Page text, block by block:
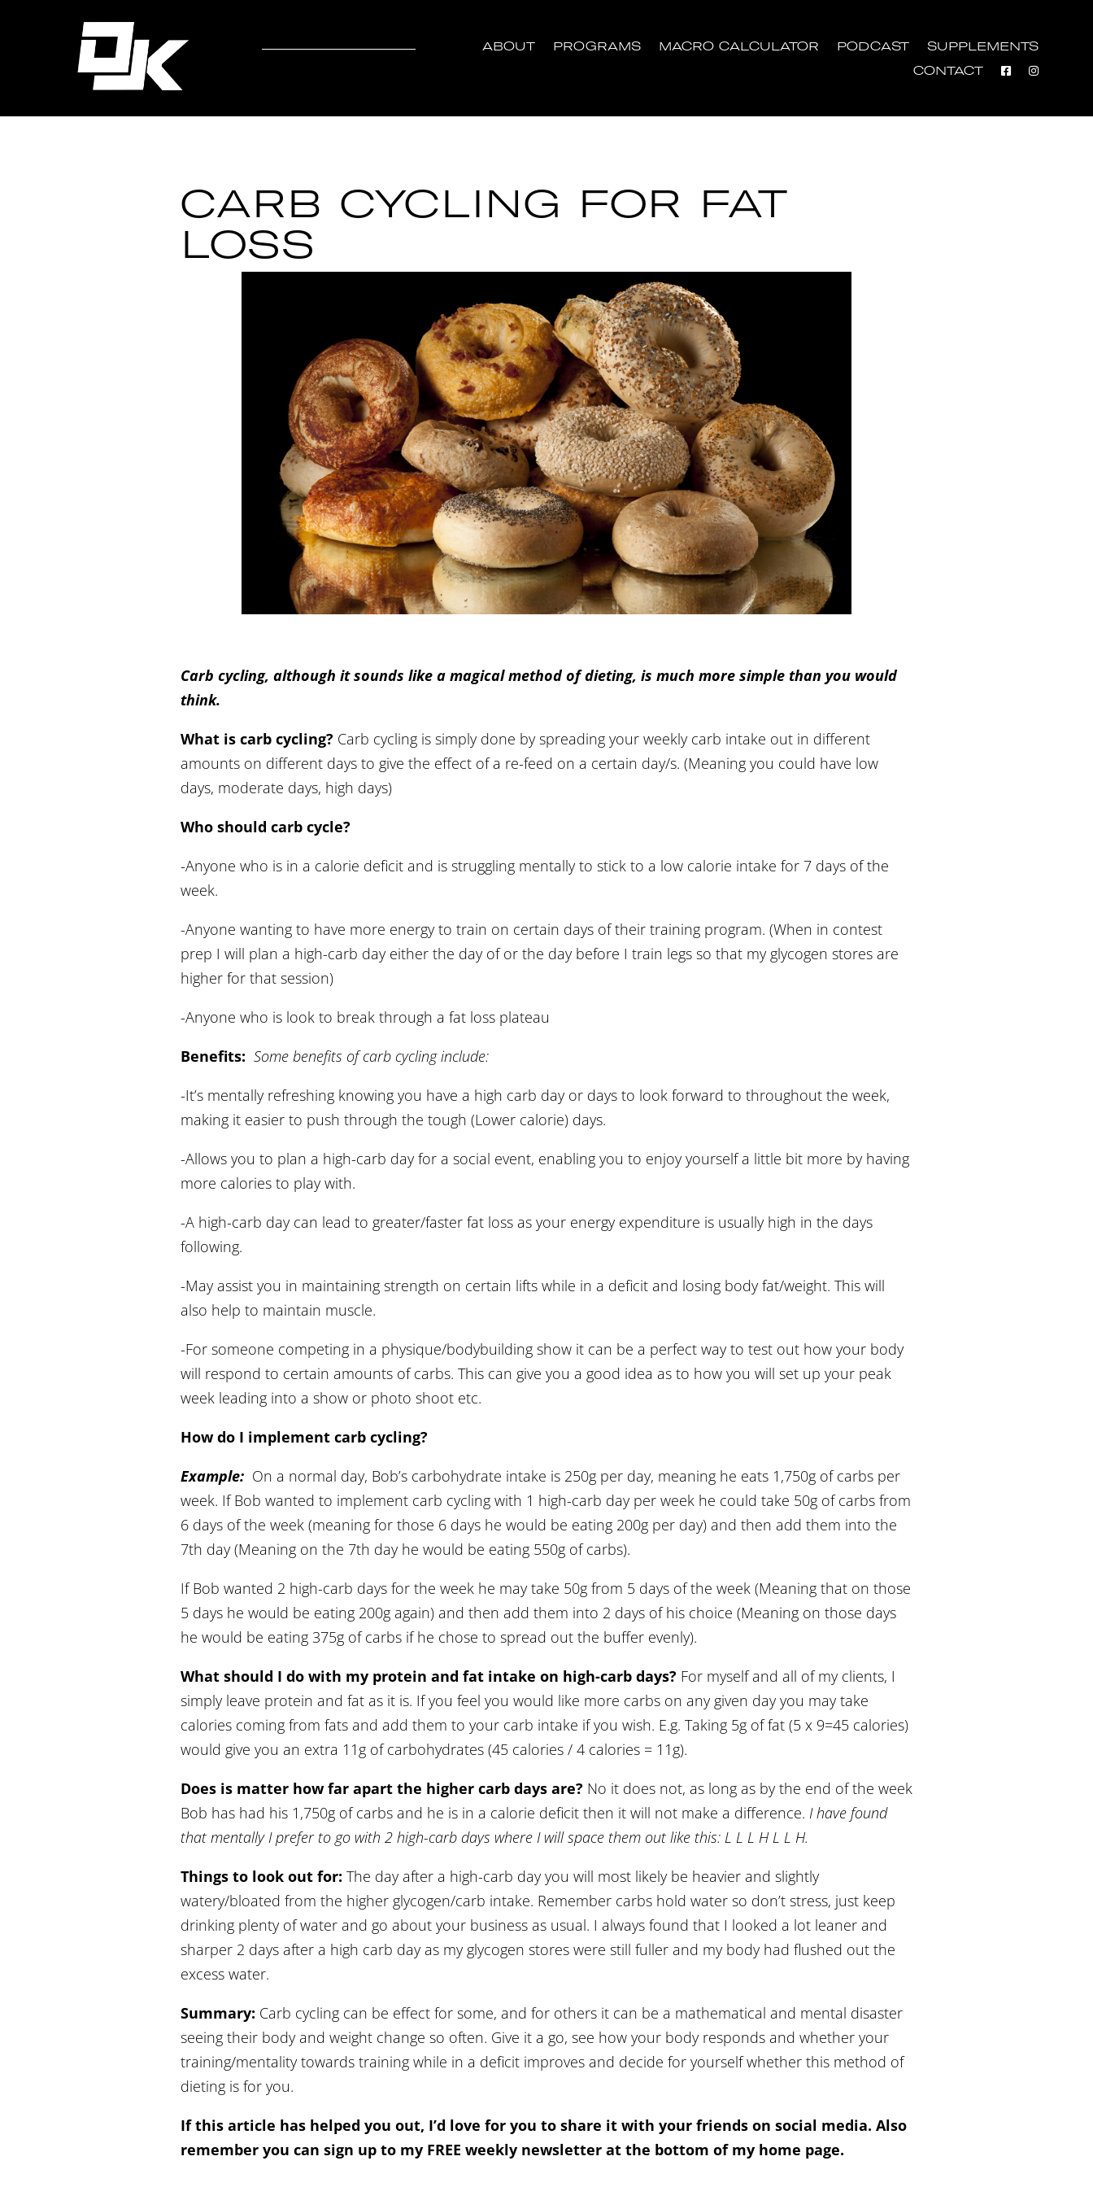
ABOUT PROGRAMS MACRO CALCULATOR PODCAST
SUPPLEMENTS
CONTACT
CARB CYCLING FOR FAT
LOSS
Carb cycling, although it sounds like a magical method of dieting, is much more simple than you would
think.
What is carb cycling? Carb cycling is simply done by spreading your weekly carb intake out in different
amounts on different days to give the effect of a re-feed on a certain day/s. (Meaning you could have low
days, moderate days, high days)
Who should carb cycle?
-Anyone who is in a calorie deficit and is struggling mentally to stick to a low calorie intake for 7 days of the
week.
-Anyone wanting to have more energy to train on certain days of their training program. (When in contest
prep I will plan a high-carb day either the day of or the day before I train legs so that my glycogen stores are
higher for that session)
-Anyone who is look to break through a fat loss plateau
Benefits: Some benefits of carb cycling include:
-It’s mentally refreshing knowing you have a high carb day or days to look forward to throughout the week,
making it easier to push through the tough (Lower calorie) days.
-Allows you to plan a high-carb day for a social event, enabling you to enjoy yourself a little bit more by having
more calories to play with.
-A high-carb day can lead to greater/faster fat loss as your energy expenditure is usually high in the days
following.
-May assist you in maintaining strength on certain lifts while in a deficit and losing body fat/weight. This will
also help to maintain muscle.
-For someone competing in a physique/bodybuilding show it can be a perfect way to test out how your body
will respond to certain amounts of carbs. This can give you a good idea as to how you will set up your peak
week leading into a show or photo shoot etc.
How do I implement carb cycling?
Example: On a normal day, Bob’s carbohydrate intake is 250g per day, meaning he eats 1,750g of carbs per
week. If Bob wanted to implement carb cycling with 1 high-carb day per week he could take 50g of carbs from
6 days of the week (meaning for those 6 days he would be eating 200g per day) and then add them into the
7th day (Meaning on the 7th day he would be eating 550g of carbs).
If Bob wanted 2 high-carb days for the week he may take 50g from 5 days of the week (Meaning that on those
5 days he would be eating 200g again) and then add them into 2 days of his choice (Meaning on those days
he would be eating 375g of carbs if he chose to spread out the buffer evenly).
What should I do with my protein and fat intake on high-carb days? For myself and all of my clients, I
simply leave protein and fat as it is. If you feel you would like more carbs on any given day you may take
calories coming from fats and add them to your carb intake if you wish. E.g. Taking 5g of fat (5 x 9=45 calories)
would give you an extra 11g of carbohydrates (45 calories / 4 calories = 11g).
Does is matter how far apart the higher carb days are? No it does not, as long as by the end of the week
Bob has had his 1,750g of carbs and he is in a calorie deficit then it will not make a difference. I have found
that mentally I prefer to go with 2 high-carb days where I will space them out like this: L L L H L L H.
Things to look out for: The day after a high-carb day you will most likely be heavier and slightly
watery/bloated from the higher glycogen/carb intake. Remember carbs hold water so don’t stress, just keep
drinking plenty of water and go about your business as usual. I always found that I looked a lot leaner and
sharper 2 days after a high carb day as my glycogen stores were still fuller and my body had flushed out the
excess water.
Summary: Carb cycling can be effect for some, and for others it can be a mathematical and mental disaster
seeing their body and weight change so often. Give it a go, see how your body responds and whether your
training/mentality towards training while in a deficit improves and decide for yourself whether this method of
dieting is for you.
If this article has helped you out, I’d love for you to share it with your friends on social media. Also
remember you can sign up to my FREE weekly newsletter at the bottom of my home page.